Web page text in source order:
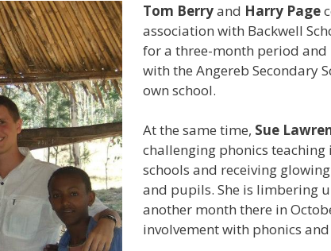
Tom Berryand Harry Page
association with Backwell
for a three-month period
with the Angereb Secondary
own school.
At the same time, Sue
challenging phonics
schools and receiving
and pupils. She is limbering
another month there in
involvement with phonics